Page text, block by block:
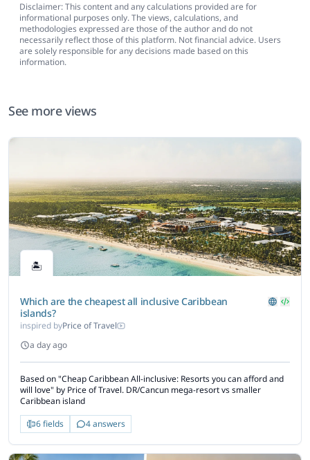
Disclaimer: This content and any calculations provided are for
informational purposes only. The views, calculations, and
methodologies expressed are those of the author and do not
necessarily reflect those of this platform. Not financial advice. Users
are solely responsible for any decisions made based on this
information.
See more views
🏝️
Which are the cheapest all inclusive Caribbean
islands?
inspired byPrice of Travel
a day ago
Based on "Cheap Caribbean All-inclusive: Resorts you can afford and
will love" by Price of Travel. DR/Cancun mega-resort vs smaller
Caribbean island
6 fields
4 answers